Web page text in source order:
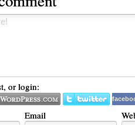
or login:
Email